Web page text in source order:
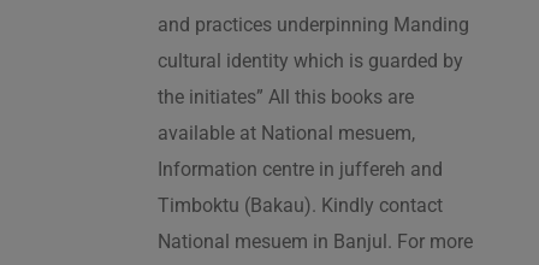
and practices underpinning Manding
cultural identity which is guarded by
the initiates” All this books are
available at National mesuem,
Information centre in juffereh and
Timboktu (Bakau). Kindly contact
National mesuem in Banjul. For more